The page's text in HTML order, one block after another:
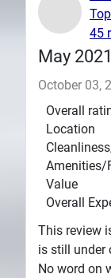
May 2021
October 03,
Overall
Location
Amenities/
Value
Overall
This review
is still under
No word on
45